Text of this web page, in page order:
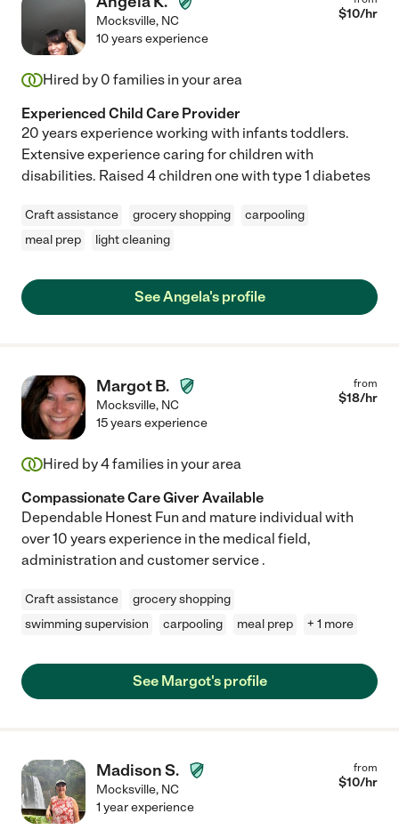
Mocksville, NC $10/hr
10 years experience
Hired by 0 families in your area
Experienced Child Care Provider
20 years experience working with infants toddlers.
Extensive experience caring for children with
disabilities. Raised 4 children one with type 1 diabetes
Craft assistance grocery shopping
carpooling
meal prep
light cleaning
See Angela's profile
Margot B.
Mocksville, NC
from
$18/hr
15 years experience
Hired by4families in your area
Compassionate Care Giver Available
Dependable Honest Fun and mature individual with
over 10 years experience in the medical field,
administration and customer service .
Craft assistance
grocery shopping
swimming supervision
carpooling meal prep + 1 more
See Margot's profile
Madison S.
Mocksville, NC
from
$10/hr
1 year experience